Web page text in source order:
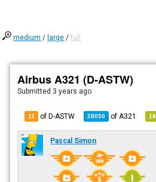
medium / large /full
Airbus A321 (D-ASTW)
Submitted 3 years ago
11 of D-ASTW 28050 of A321
Pascal Simon